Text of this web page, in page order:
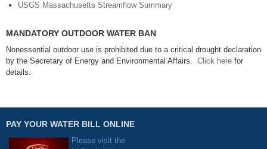
USGS Massachusetts Streamflow Summary
MANDATORY OUTDOOR WATER BAN
Nonessential outdoor use is prohibited due to a critical drought declaration
by the Secretary of Energy and Environmental Affairs. Click here for
details.
PAY YOUR WATER BILL ONLINE
Please visit the